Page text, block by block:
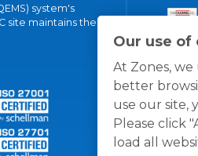
Our use of
At Zones,
better
use our site,
Please click
load all
system's
site maintains the